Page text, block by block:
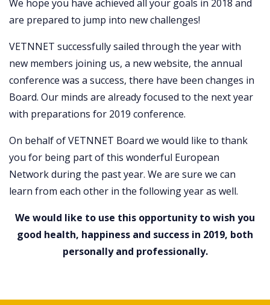
We hope you have achieved all your goals in 2018 and
are prepared to jump into new challenges!
VETNNET successfully sailed through the year with
new members joining us, a new website, the annual
conference was a success, there have been changes in
Board. Our minds are already focused to the next year
with preparations for 2019 conference.
On behalf of VETNNET Board we would like to thank
you for being part of this wonderful European
Network during the past year. We are sure we can
learn from each other in the following year as well.
We would like to use this opportunity to wish you
good health, happiness and success in 2019, both
personally and professionally.